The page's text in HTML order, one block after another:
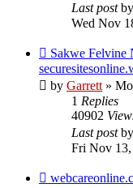
Last postby
Wed Nov
Sakwe Felvine
by Garrett»
1 Replies
40902
Last postby
Fri Nov 13,